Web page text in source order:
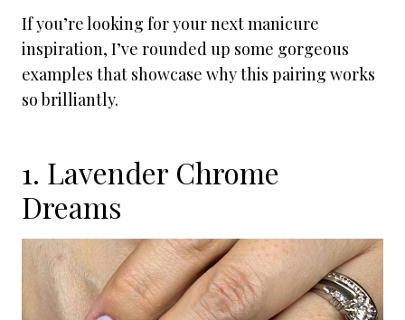
If you’re looking for your next manicure
inspiration, I’ve rounded up some gorgeous
examples that showcase why this pairing works
so brilliantly.
1. Lavender Chrome
Dreams